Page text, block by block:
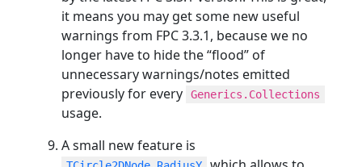
it means you may get some new useful
warnings from FPC 3.3.1, because we no
longer have to hide the “flood” of
unnecessary warnings/notes emitted
previously for every
Generics.Collections
usage.
A small new feature is